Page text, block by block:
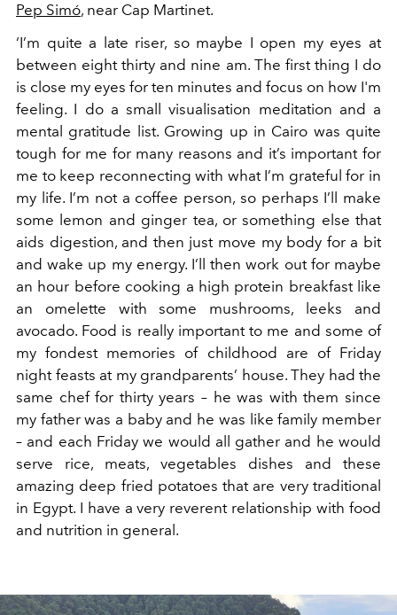
Pep Simó, near Cap Martinet.
‘I’m quite a late riser, so maybe I open my eyes at
between eight thirty and nine am. The first thing I do
is close my eyes for ten minutes and focus on how I'm
feeling. I do a small visualisation meditation and a
mental gratitude list. Growing up in Cairo was quite
tough for me for many reasons and it’s important for
me to keep reconnecting with what I’m grateful for in
my life. I’m not a coffee person, so perhaps I’ll make
some lemon and ginger tea, or something else that
aids digestion, and then just move my body for a bit
and wake up my energy. I’ll then work out for maybe
an hour before cooking a high protein breakfast like
an omelette with some mushrooms, leeks and
avocado. Food is really important to me and some of
my fondest memories of childhood are of Friday
night feasts at my grandparents’ house. They had the
same chef for thirty years – he was with them since
my father was a baby and he was like family member
– and each Friday we would all gather and he would
serve rice, meats, vegetables dishes and these
amazing deep fried potatoes that are very traditional
in Egypt. I have a very reverent relationship with food
and nutrition in general.